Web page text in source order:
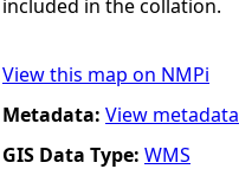
included in the collation.
View this map on NMPi
Metadata: View metadata
GIS Data Type: WMS